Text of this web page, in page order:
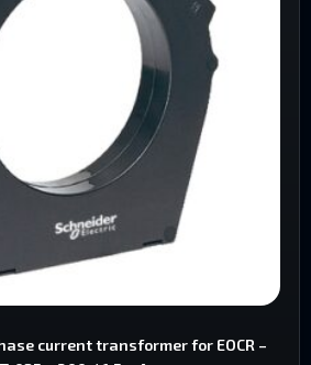
current transformer for EOCR –